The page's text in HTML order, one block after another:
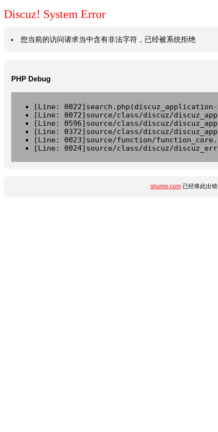
Discuz! System Error
您当前的访问请求当中含有非法字符，已经被系统拒绝
PHP Debug
[Line:
[Line: 0072]source/class/discuz/
[Line: 0596]source/class/discuz/
[Line: 0372]source/class/discuz/
[Line: 0023]source/function/
[Line: 0024]source/class/discuz/
shumo.com已经将此出错